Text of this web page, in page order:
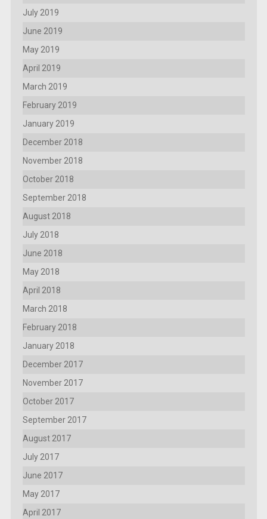
July 2019
June 2019
May 2019
April 2019
March 2019
February 2019
January 2019
December 2018
November 2018
October 2018
September 2018
August 2018
July 2018
June 2018
May 2018
April 2018
March 2018
February 2018
January 2018
December 2017
November 2017
October 2017
September 2017
August 2017
July 2017
June 2017
May 2017
April 2017